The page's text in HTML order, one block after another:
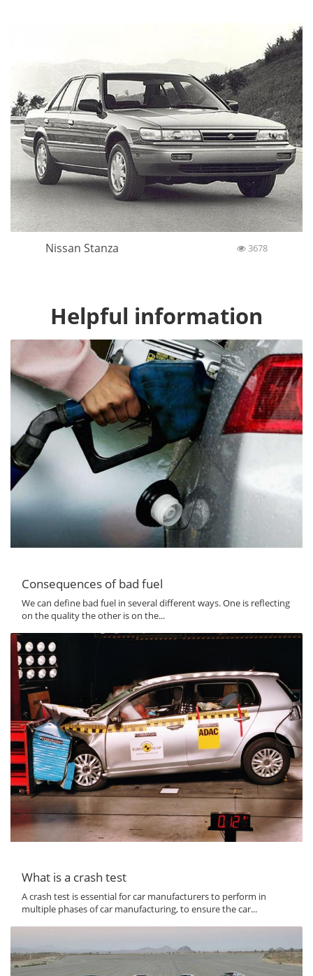
Nissan Stanza 3678
Helpful information
Consequences of bad fuel
We can define bad fuel in several different ways. One is reflecting
on the quality the other is on the...
What is a crash test
A crash test is essential for car manufacturers to perform in
multiple phases of car manufacturing, to ensure the car...